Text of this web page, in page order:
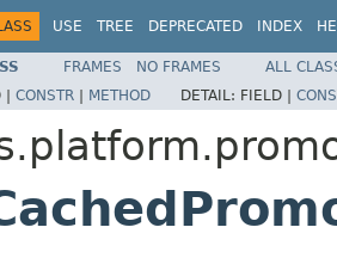
USE TREE DEPRECATED INDEX
FRAMES NO FRAMES
ALL
| CONSTR | METHOD DETAIL: FIELD |